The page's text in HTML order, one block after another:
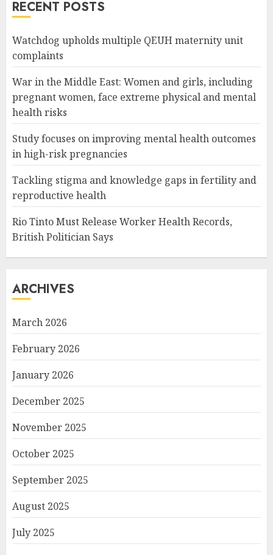
RECENT POSTS
Watchdog upholds multiple QEUH maternity unit
complaints
War in the Middle East: Women and girls, including
pregnant women, face extreme physical and mental
health risks
Study focuses on improving mental health outcomes
in high-risk pregnancies
Tackling stigma and knowledge gaps in fertility and
reproductive health
Rio Tinto Must Release Worker Health Records,
British Politician Says
ARCHIVES
March 2026
February 2026
January 2026
December 2025
November 2025
October 2025
September 2025
August 2025
July 2025